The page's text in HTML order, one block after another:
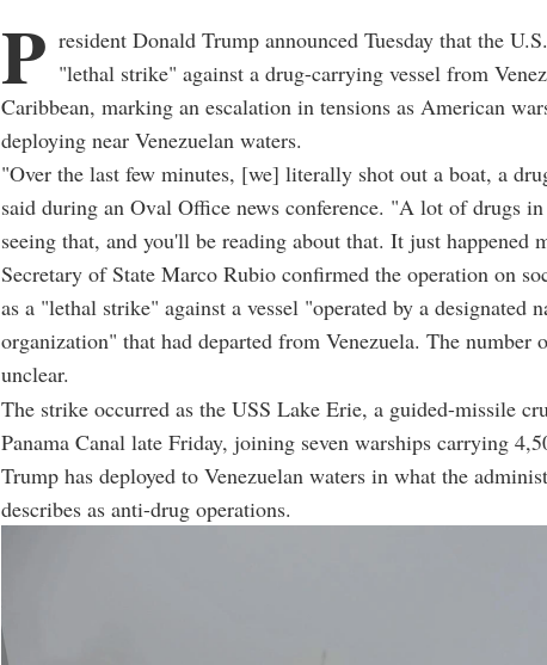
P resident Donald Trump announced Tuesday that the
"lethal strike" against a drug-carrying vessel from
Caribbean, marking an escalation in tensions as American
deploying near Venezuelan waters.
"Over the last few minutes, [we] literally shot out a boat, a
said during an Oval Office news conference. "A lot of drugs
seeing that, and you'll be reading about that. It just happened
Secretary of State Marco Rubio confirmed the operation on
as a "lethal strike" against a vessel "operated by a designated
organization" that had departed from Venezuela. The number
unclear.
The strike occurred as the USS Lake Erie, a guided-missile
Panama Canal late Friday, joining seven warships carrying
Trump has deployed to Venezuelan waters in what the
describes as anti-drug operations.